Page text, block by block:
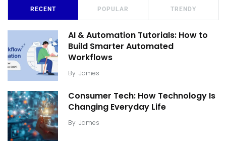
RECENT POPULAR TRENDY
AI & Automation Tutorials: How to
Build Smarter Automated
Workflows
By James
Consumer Tech: How Technology Is
Changing Everyday Life
By James